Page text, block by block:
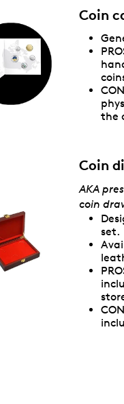
Coin
the
Coin
AKA
coin
set.